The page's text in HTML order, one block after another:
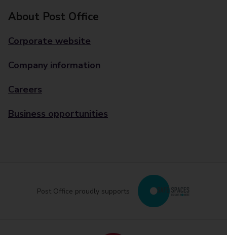
About Post Office
Corporate website
Company information
Careers
Business opportunities
Post Office proudly supports